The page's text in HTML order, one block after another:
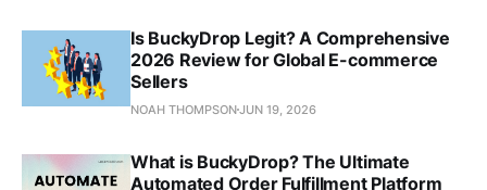
Is BuckyDrop Legit? A Comprehensive
2026 Review for Global E-commerce
Sellers
NOAH THOMPSONJUN 19, 2026
What is BuckyDrop? The Ultimate
Automated Order Fulfillment Platform